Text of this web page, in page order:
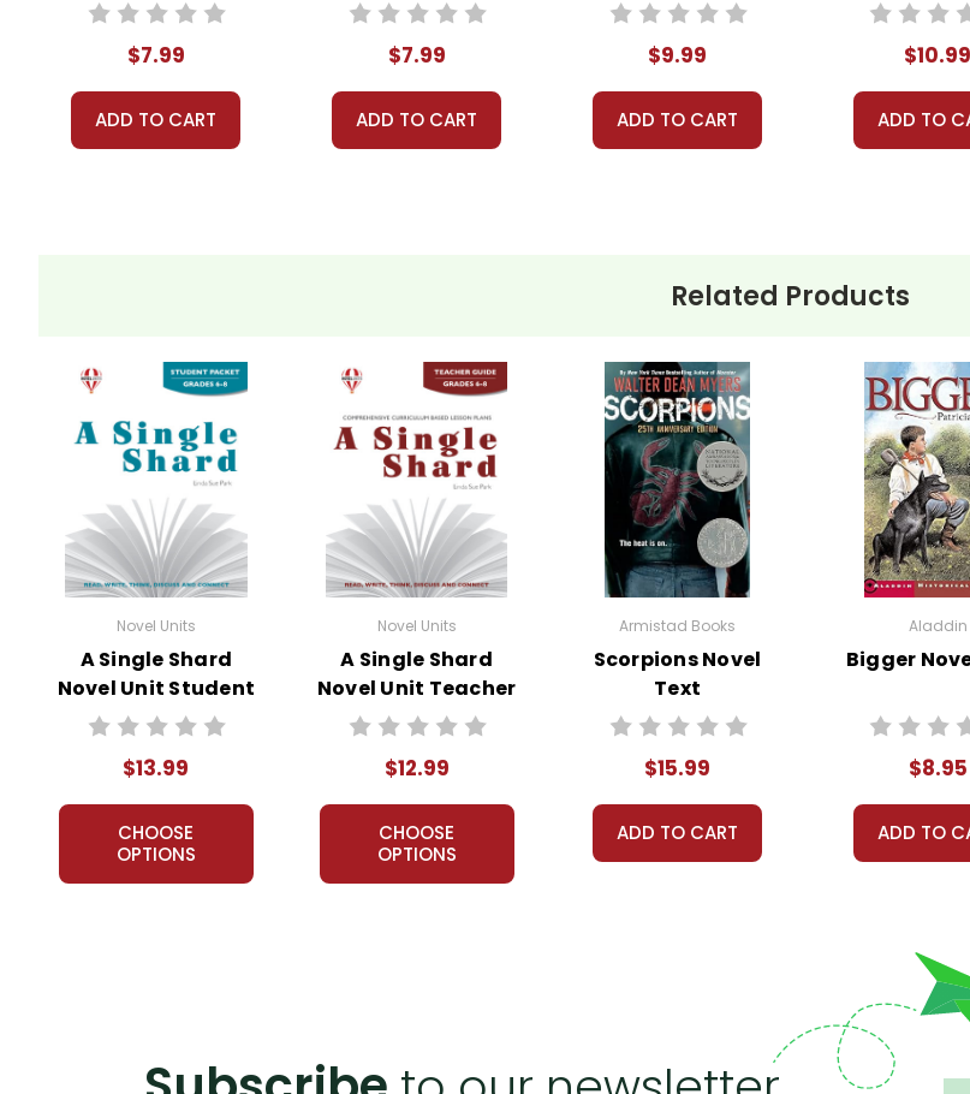
$7.99
ADD TO CART
$7.99
ADD TO CART
$9.99
ADD TO CART
$10.99
ADD TO
Related Products
Novel Units
A Single Shard
Novel Unit Student
Packet
$13.99
CHOOSE
OPTIONS
Novel Units
A Single Shard
Novel Unit Teacher
Guide
$12.99
CHOOSE
OPTIONS
Armistad Books
Scorpions Novel
Text
$15.99
ADD TO CART
Aladdin
Bigger
$8.95
ADD TO